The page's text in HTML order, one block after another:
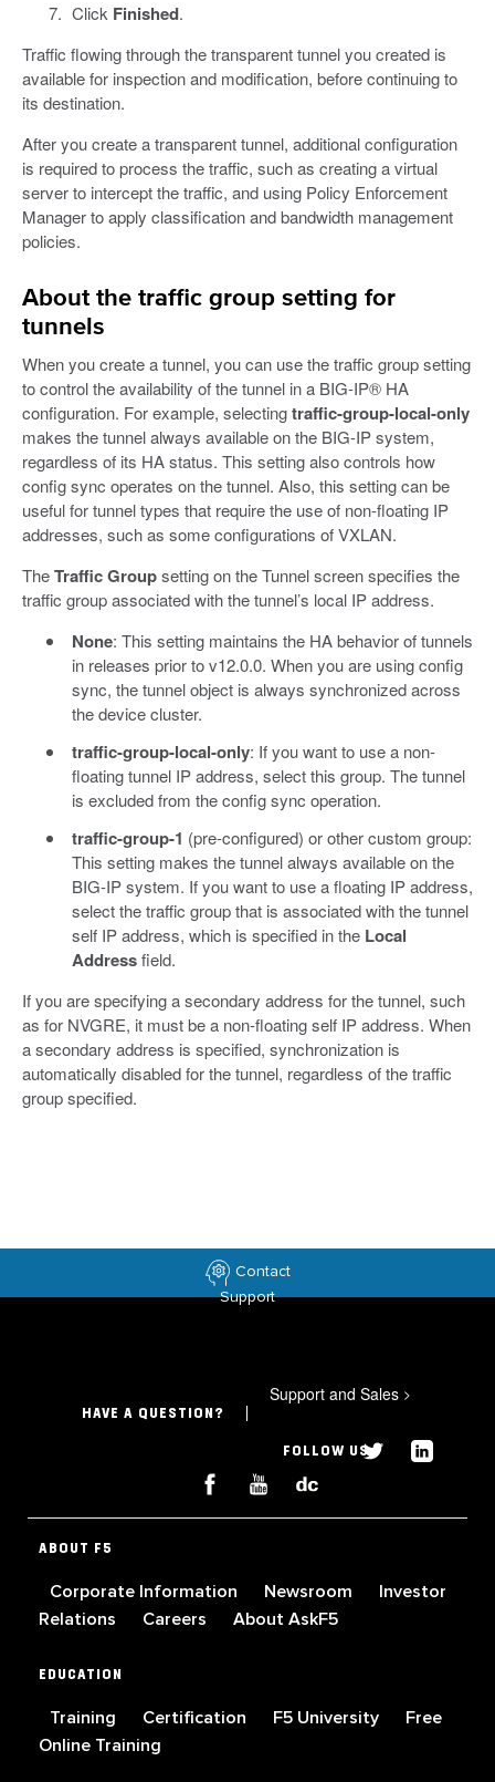
Click Finished.
Traffic flowing through the transparent tunnel you created is
available for inspection and modification, before continuing to
its destination.
After you create a transparent tunnel, additional configuration
is required to process the traffic, such as creating a virtual
server to intercept the traffic, and using Policy Enforcement
Manager to apply classification and bandwidth management
policies.
About the traffic group setting for
tunnels
When you create a tunnel, you can use the traffic group setting
to control the availability of the tunnel in a BIG-IP® HA
configuration. For example, selectingtraffic-group-local-only
makes the tunnel always available on the BIG-IP system,
regardless of its HA status. This setting also controls how
config sync operates on the tunnel. Also, this setting can be
useful for tunnel types that require the use of non-floating IP
addresses, such as some configurations of VXLAN.
TheTraffic Groupsetting on the Tunnel screen specifies the
traffic group associated with the tunnel’s local IP address.
None: This setting maintains the HA behavior of tunnels
in releases prior to v12.0.0. When you are using config
sync, the tunnel object is always synchronized across
the device cluster.
traffic-group-local-only: If you want to use a non-
floating tunnel IP address, select this group. The tunnel
is excluded from the config sync operation.
traffic-group-1 (pre-configured) or other custom group:
This setting makes the tunnel always available on the
BIG-IP system. If you want to use a floating IP address,
select the traffic group that is associated with the tunnel
self IP address, which is specified in the Local
Addressfield.
If you are specifying a secondary address for the tunnel, such
as for NVGRE, it must be a non-floating self IP address. When
a secondary address is specified, synchronization is
automatically disabled for the tunnel, regardless of the traffic
group specified.
Contact
Support
HAVE A QUESTION?
Support and Sales >
FOLLOW US
ABOUT F5
Corporate Information Newsroom
Investor
Relations
Careers About AskF5
EDUCATION
Training Certification F5 University
Free
Online Training